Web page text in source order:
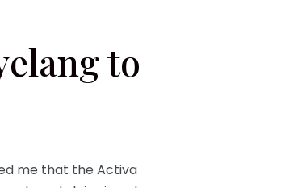
to
me that the Activa